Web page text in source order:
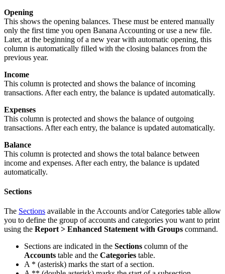
Opening
This shows the opening balances. These must be entered manually
only the first time you open Banana Accounting or use a new file.
Later, at the beginning of a new year with automatic opening, this
column is automatically filled with the closing balances from the
previous year.
Income
This column is protected and shows the balance of incoming
transactions. After each entry, the balance is updated automatically.
Expenses
This column is protected and shows the balance of outgoing
transactions. After each entry, the balance is updated automatically.
Balance
This column is protected and shows the total balance between
income and expenses. After each entry, the balance is updated
automatically.
Sections
The Sections available in the Accounts and/or Categories table allow
you to define the group of accounts and categories you want to print
using the Report > Enhanced Statement with Groups command.
Sections are indicated in the Sections column of the
Accounts table and the Categories table.
A * (asterisk) marks the start of a section.